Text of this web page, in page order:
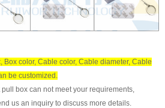
Box color, Cable color, Cable diameter, Cable
be customized.
box can not meet your requirements,
us an inquiry to discuss more details.